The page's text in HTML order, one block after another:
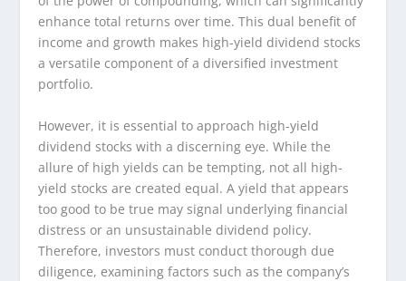
enhance total returns over time. This dual benefit of
income and growth makes high-yield dividend stocks
a versatile component of a diversified investment
portfolio.
However, it is essential to approach high-yield
dividend stocks with a discerning eye. While the
allure of high yields can be tempting, not all high-
yield stocks are created equal. A yield that appears
too good to be true may signal underlying financial
distress or an unsustainable dividend policy.
Therefore, investors must conduct thorough due
diligence, examining factors such as the company’s